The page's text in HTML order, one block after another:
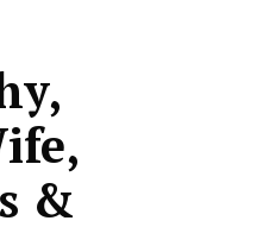
&